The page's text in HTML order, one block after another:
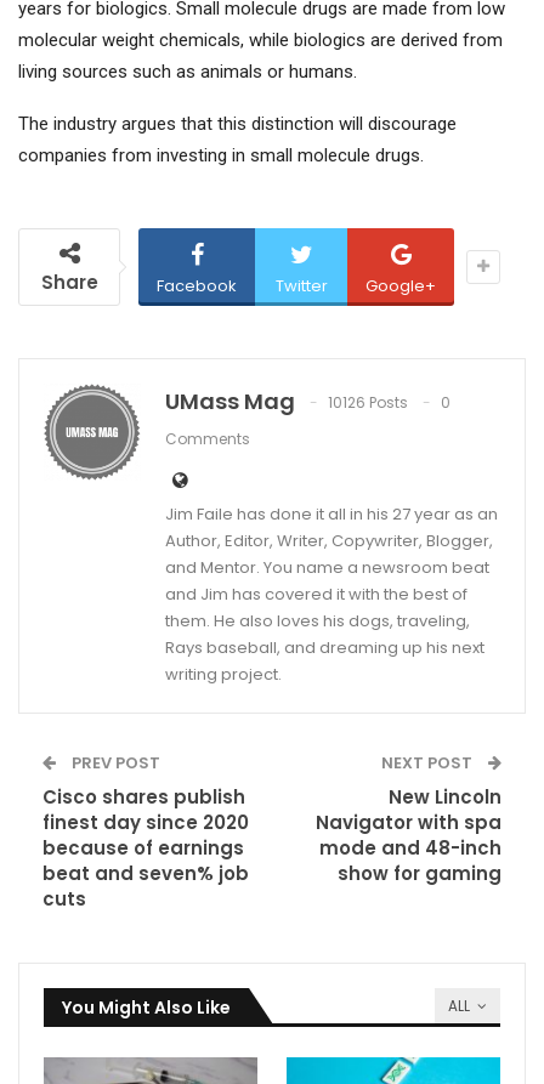
years for biologics. Small molecule drugs are made from low
molecular weight chemicals, while biologics are derived from
living sources such as animals or humans.
The industry argues that this distinction will discourage
companies from investing in small molecule drugs.
Share Facebook Twitter Google+
UMass Mag 10126 Posts
0
Comments
Jim Faile has done it all in his 27 year as an
Author, Editor, Writer, Copywriter, Blogger,
and Mentor. You name a newsroom beat
and Jim has covered it with the best of
them. He also loves his dogs, traveling,
Rays baseball, and dreaming up his next
writing project.
PREV POST
Cisco shares publish
finest day since 2020
because of earnings
beat and seven% job
cuts
NEXT POST
New Lincoln
Navigator with spa
mode and 48-inch
show for gaming
ALL
You Might Also Like